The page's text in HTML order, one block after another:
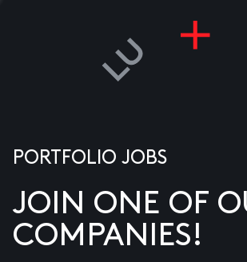
PORTFOLIO JOBS
JOIN ONE OF
COMPANIES!